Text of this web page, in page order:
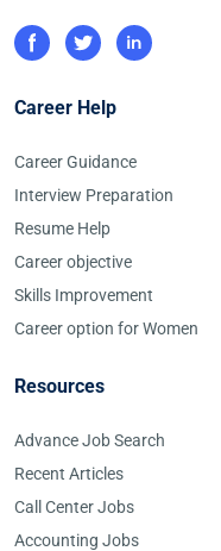
Career Help
Career Guidance
Interview Preparation
Resume Help
Career objective
Skills Improvement
Career option for Women
Resources
Advance Job Search
Recent Articles
Call Center Jobs
Accounting Jobs